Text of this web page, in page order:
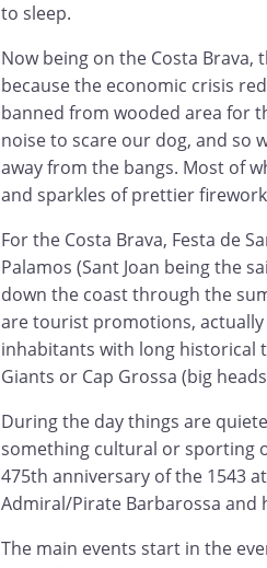
to sleep.
Now being on the Costa
because the economic crisis
banned from wooded area for
noise to scare our dog, and so
away from the bangs. Most of
and sparkles of prettier
For the Costa Brava, Festa de
Palamos (Sant Joan being the
down the coast through the
are tourist promotions,
inhabitants with long historical
Giants or Cap Grossa (big
During the day things are
something cultural or sporting
475th anniversary of the 1543
Admiral/Pirate Barbarossa and
The main events start in the